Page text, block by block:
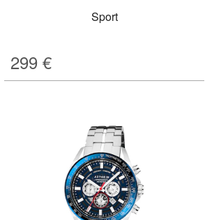
Sport
299 €